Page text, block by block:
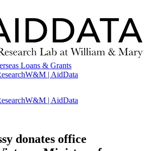
Loans & Grants
W&M | AidData
W&M | AidData
donates office